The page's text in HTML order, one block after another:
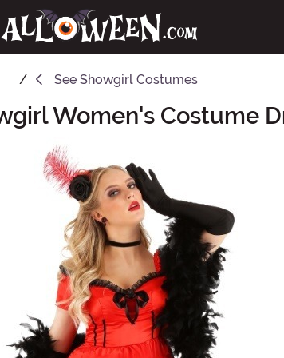
See Showgirl Costumes
Women's Costume